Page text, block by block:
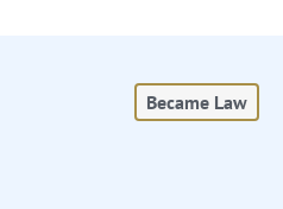
Became Law